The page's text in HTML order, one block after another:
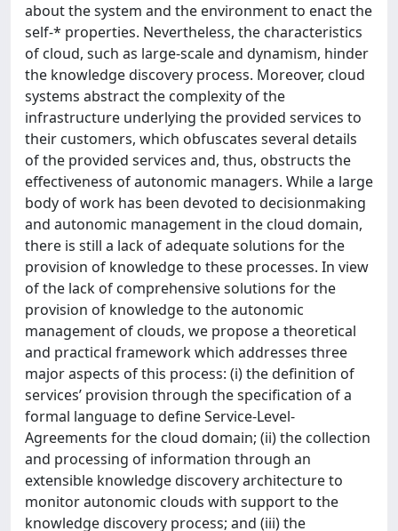
about the system and the environment to enact the
self-* properties. Nevertheless, the characteristics
of cloud, such as large-scale and dynamism, hinder
the knowledge discovery process. Moreover, cloud
systems abstract the complexity of the
infrastructure underlying the provided services to
their customers, which obfuscates several details
of the provided services and, thus, obstructs the
effectiveness of autonomic managers. While a large
body of work has been devoted to decisionmaking
and autonomic management in the cloud domain,
there is still a lack of adequate solutions for the
provision of knowledge to these processes. In view
of the lack of comprehensive solutions for the
provision of knowledge to the autonomic
management of clouds, we propose a theoretical
and practical framework which addresses three
major aspects of this process: (i) the definition of
services’ provision through the specification of a
formal language to define Service-Level-
Agreements for the cloud domain; (ii) the collection
and processing of information through an
extensible knowledge discovery architecture to
monitor autonomic clouds with support to the
knowledge discovery process; and (iii) the